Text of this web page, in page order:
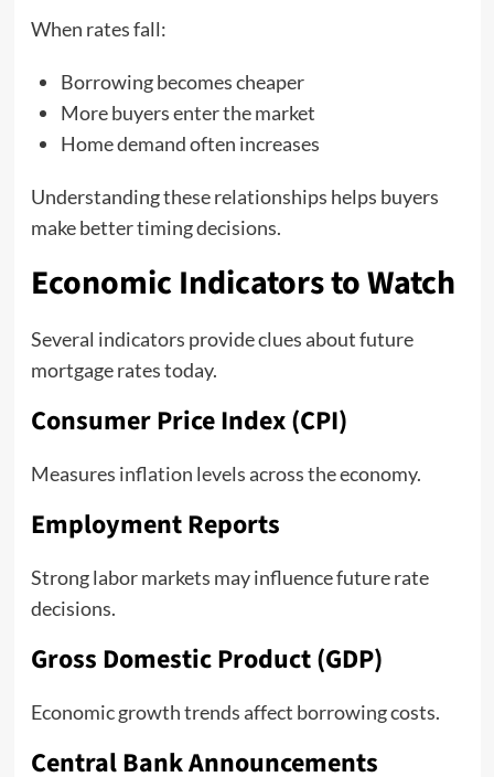
When rates fall:
Borrowing becomes cheaper
More buyers enter the market
Home demand often increases
Understanding these relationships helps buyers
make better timing decisions.
Economic Indicators to Watch
Several indicators provide clues about future
mortgage rates today.
Consumer Price Index (CPI)
Measures inflation levels across the economy.
Employment Reports
Strong labor markets may influence future rate
decisions.
Gross Domestic Product (GDP)
Economic growth trends affect borrowing costs.
Central Bank Announcements